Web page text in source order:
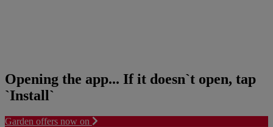
Opening the app... If it doesn`t open, tap
`Install`
Garden offers now on